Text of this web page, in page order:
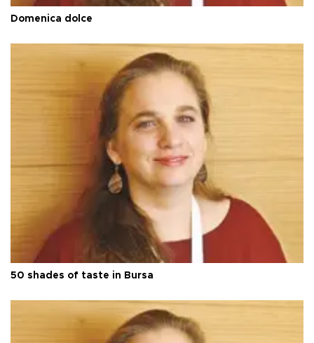
Domenica dolce
50 shades of taste in Bursa